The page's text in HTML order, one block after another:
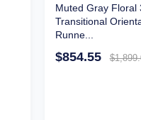
Muted Gray Floral
Transitional
Runne...
$854.55